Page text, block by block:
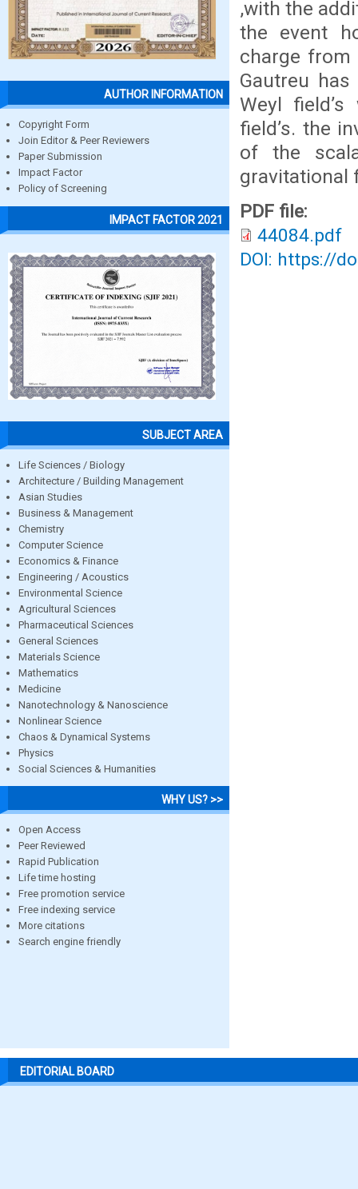
AUTHOR INFORMATION
Copyright Form
Join Editor & Peer Reviewers
Paper Submission
Impact Factor
Policy of Screening
IMPACT FACTOR 2021
SUBJECT AREA
Life Sciences / Biology
Architecture / Building Management
Asian Studies
Business & Management
Chemistry
Computer Science
Economics & Finance
Engineering / Acoustics
Environmental Science
Agricultural Sciences
Pharmaceutical Sciences
General Sciences
Materials Science
Mathematics
Medicine
Nanotechnology & Nanoscience
Nonlinear Science
Chaos & Dynamical Systems
Physics
Social Sciences & Humanities
WHY US? >>
Open Access
Peer Reviewed
Rapid Publication
Life time hosting
Free promotion service
Free indexing service
More citations
Search engine friendly
,with the
the event
charge
Gautreu
Weyl
field’s. the
of the
gravitational
PDF file:
44084.pdf
DOI: https://
EDITORIAL BOARD